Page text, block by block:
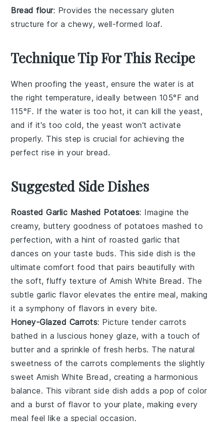
Bread flour: Provides the necessary gluten
structure for a chewy, well-formed loaf.
Technique Tip For This Recipe
When proofing theyeast, ensure thewater is at
the right temperature, ideally between 105°F and
115°F. If the water is too hot, it can kill theyeast,
and if it's too cold, theyeast won't activate
properly. This step is crucial for achieving the
perfectrise in your bread.
Suggested Side Dishes
Roasted Garlic Mashed Potatoes: Imagine the
creamy, buttery goodness ofpotatoes mashed to
perfection, with a hint of roasted garlic that
dances on your taste buds. This side dish is the
ultimate comfort food that pairs beautifully with
the soft, fluffy texture of Amish White Bread. The
subtle garlic flavor elevates the entire meal, making
it a symphony of flavors in every bite.
Honey-Glazed Carrots: Picture tender carrots
bathed in a luscious honey glaze, with a touch of
butter and a sprinkle of fresh herbs. The natural
sweetness of the carrots complements the slightly
sweet Amish White Bread, creating a harmonious
balance. This vibrant side dish adds a pop of color
and a burst of flavor to your plate, making every
meal feel like a special occasion.